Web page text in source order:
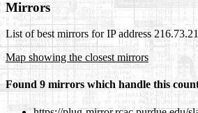
Mirrors
List of best mirrors for IP address
Map showing the closest mirrors
Found 9 mirrors which handle this